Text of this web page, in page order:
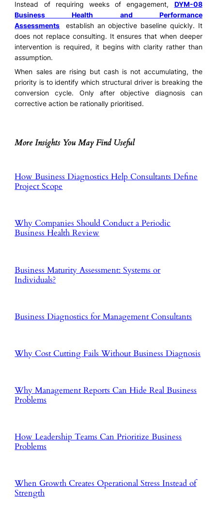
Instead of requiring weeks of engagement, DYM-08
Business Health and Performance
Assessments
establish an objective baseline quickly. It
does not replace consulting. It ensures that when deeper
intervention is required, it begins with clarity rather than
assumption.
When sales are rising but cash is not accumulating, the
priority is to identify which structural driver is breaking the
conversion cycle. Only after objective diagnosis can
corrective action be rationally prioritised.
More Insights You May Find Useful
How Business Diagnostics Help Consultants Define
Project Scope
Why Companies Should Conduct a Periodic
Business Health Review
Business Maturity Assessment: Systems or
Individuals?
Business Diagnostics for Management Consultants
Why Cost Cutting Fails Without Business Diagnosis
Why Management Reports Can Hide Real Business
Problems
How Leadership Teams Can Prioritize Business
Problems
When Growth Creates Operational Stress Instead of
Strength